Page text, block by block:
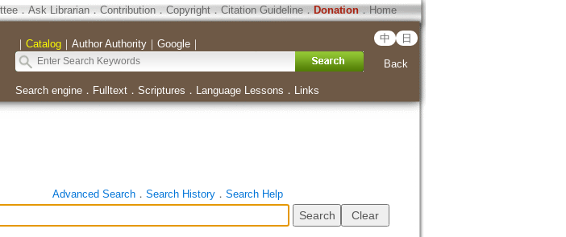
． Ask Librarian． Contribution．Copyright．Citation Guideline． Donation．Home
｜ Catalog｜ Author Authority｜ Google｜ 中 日
Back
Search engine． Fulltext． Scriptures ． Language Lessons ． Links
Advanced Search． Search History． Search Help